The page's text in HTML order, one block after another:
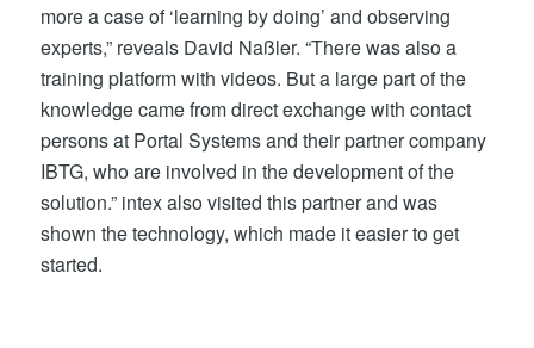
more a case of ‘learning by doing’ and observing
experts,” reveals David Naßler. “There was also a
training platform with videos. But a large part of the
knowledge came from direct exchange with contact
persons at Portal Systems and their partner company
IBTG, who are involved in the development of the
solution.” intex also visited this partner and was
shown the technology, which made it easier to get
started.